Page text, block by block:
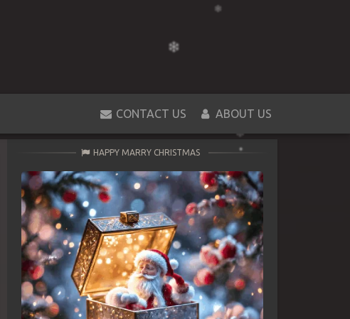
CONTACT US ABOUT US
HAPPY MARRY CHRISTMAS